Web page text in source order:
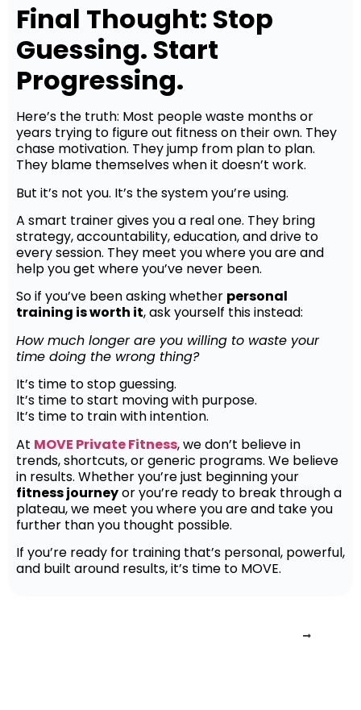
Final Thought: Stop
Guessing. Start
Progressing.
Here’s the truth: Most people waste months or
years trying to figure out fitness on their own. They
chase motivation. They jump from plan to plan.
They blame themselves when it doesn’t work.
But it’s not you. It’s the system you’re using.
A smart trainer gives you a real one. They bring
strategy, accountability, education, and drive to
every session. They meet you where you are and
help you get where you’ve never been.
So if you’ve been asking whether personal
training is worth it, ask yourself this instead:
How much longer are you willing to waste your
time doing the wrong thing?
It’s time to stop guessing.
It’s time to start moving with purpose.
It’s time to train with intention.
At MOVE Private Fitness, we don’t believe in
trends, shortcuts, or generic programs. We believe
in results. Whether you’re just beginning your
fitness journeyor you’re ready to break through a
plateau, we meet you where you are and take you
further than you thought possible.
If you’re ready for training that’s personal, powerful,
and built around results, it’s time to MOVE.